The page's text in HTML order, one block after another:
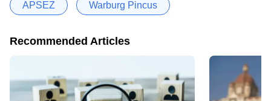
APSEZ Warburg Pincus
Recommended Articles